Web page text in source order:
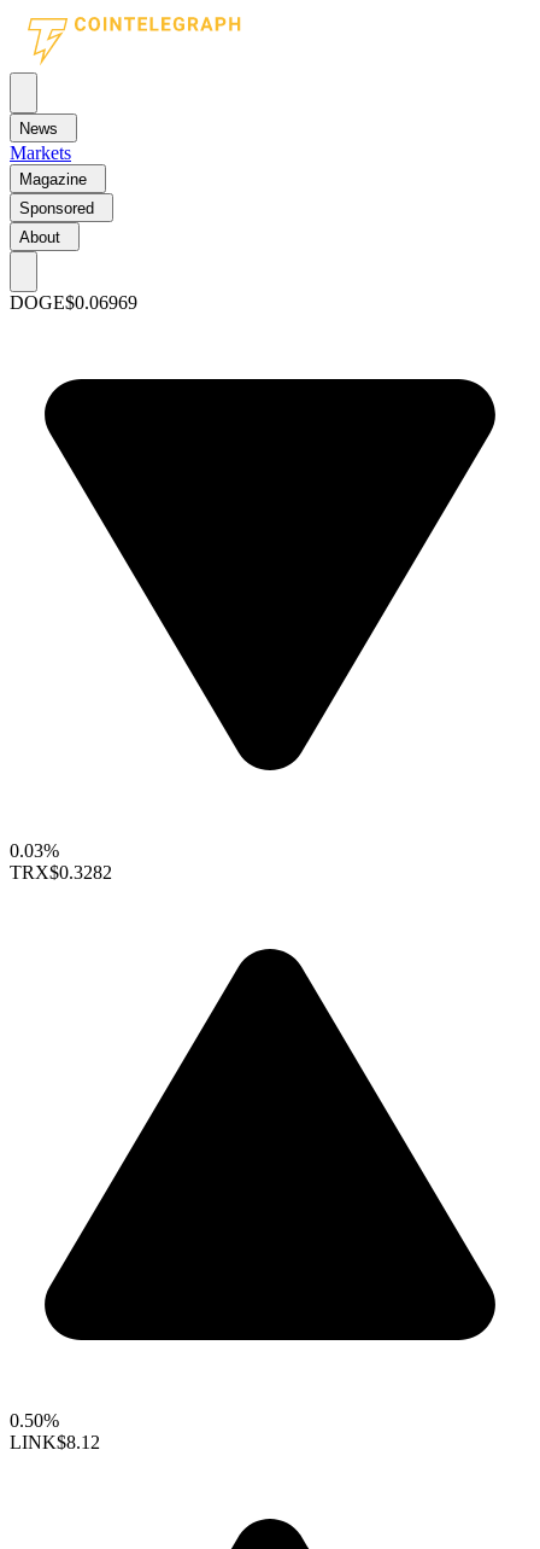
News
Markets
Magazine
Sponsored
About
DOGE$0.06969
0.03%
TRX$0.3282
0.50%
LINK$8.12